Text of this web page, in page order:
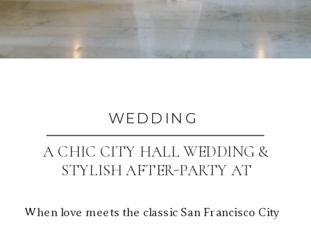
WEDDING
A CHIC CITY HALL WEDDING &
STYLISH AFTER-PARTY AT
When love meets the classic San Francisco City